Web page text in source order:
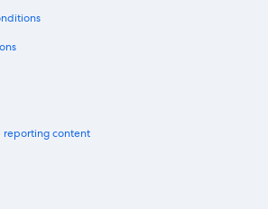
reporting content